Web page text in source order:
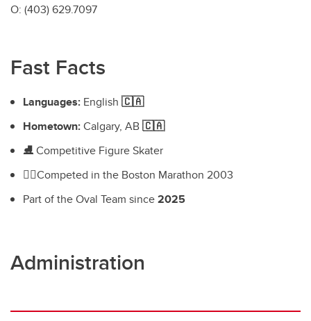
O: (403) 629.7097
Fast Facts
Languages: English 🇨🇦
Hometown:Calgary, AB🇨🇦
⛸️Competitive Figure Skater
🏃‍♀️Competed in the Boston Marathon 2003
Part of the Oval Team since2025
Administration